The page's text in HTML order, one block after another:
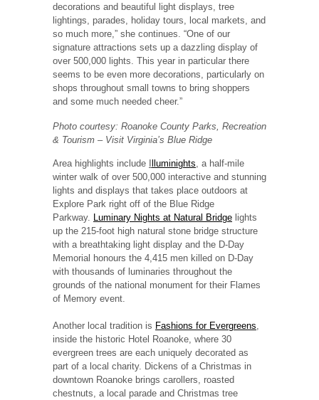
decorations and beautiful light displays, tree
lightings, parades, holiday tours, local markets, and
so much more,” she continues. “One of our
signature attractions sets up a dazzling display of
over 500,000 lights. This year in particular there
seems to be even more decorations, particularly on
shops throughout small towns to bring shoppers
and some much needed cheer.”
Photo courtesy: Roanoke County Parks, Recreation
& Tourism – Visit Virginia’s Blue Ridge
Area highlights include lluminights, a half-mile
winter walk of over 500,000 interactive and stunning
lights and displays that takes place outdoors at
Explore Park right off of the Blue Ridge
Parkway. Luminary Nights at Natural Bridge lights
up the 215-foot high natural stone bridge structure
with a breathtaking light display and the D-Day
Memorial honours the 4,415 men killed on D-Day
with thousands of luminaries throughout the
grounds of the national monument for their Flames
of Memory event.
Another local tradition is Fashions for Evergreens,
inside the historic Hotel Roanoke, where 30
evergreen trees are each uniquely decorated as
part of a local charity. Dickens of a Christmas in
downtown Roanoke brings carollers, roasted
chestnuts, a local parade and Christmas tree